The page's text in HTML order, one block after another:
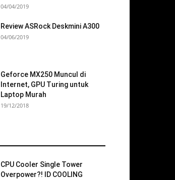
04/04/2019
Review ASRock Deskmini A300
04/06/2019
Geforce MX250 Muncul di
Internet, GPU Turing untuk
Laptop Murah
19/12/2018
CPU Cooler Single Tower
Overpower?! ID COOLING